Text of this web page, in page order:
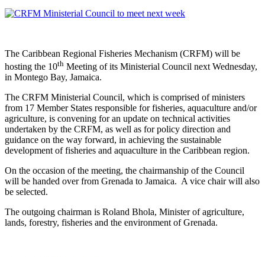
The Caribbean Regional Fisheries Mechanism (CRFM) will be
hosting the 10th Meeting of its Ministerial Council next Wednesday,
in Montego Bay, Jamaica.
The CRFM Ministerial Council, which is comprised of ministers
from 17 Member States responsible for fisheries, aquaculture and/or
agriculture, is convening for an update on technical activities
undertaken by the CRFM, as well as for policy direction and
guidance on the way forward, in achieving the sustainable
development of fisheries and aquaculture in the Caribbean region.
On the occasion of the meeting, the chairmanship of the Council
will be handed over from Grenada to Jamaica. A vice chair will also
be selected.
The outgoing chairman is Roland Bhola, Minister of agriculture,
lands, forestry, fisheries and the environment of Grenada.